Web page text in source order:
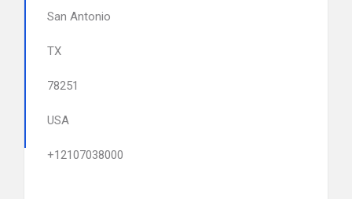
San Antonio
TX
78251
USA
+12107038000